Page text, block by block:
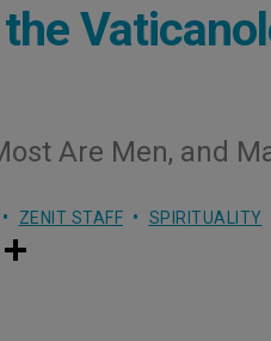
Are Men, and
ZENIT STAFF SPIRITUALITY
w